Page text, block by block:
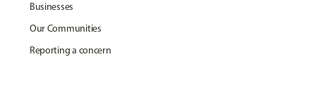
Businesses
Our Communities
Reporting a concern